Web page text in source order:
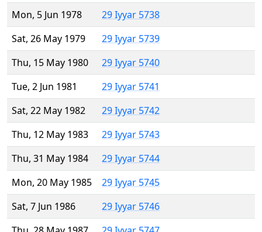
Mon, 5 Jun 1978
29 Iyyar 5738
Sat, 26 May 1979
29 Iyyar 5739
Thu, 15 May 1980
29 Iyyar 5740
Tue, 2 Jun 1981
29 Iyyar 5741
Sat, 22 May 1982
29 Iyyar 5742
Thu, 12 May 1983
29 Iyyar 5743
Thu, 31 May 1984
29 Iyyar 5744
Mon, 20 May 1985
29 Iyyar 5745
Sat, 7 Jun 1986
29 Iyyar 5746